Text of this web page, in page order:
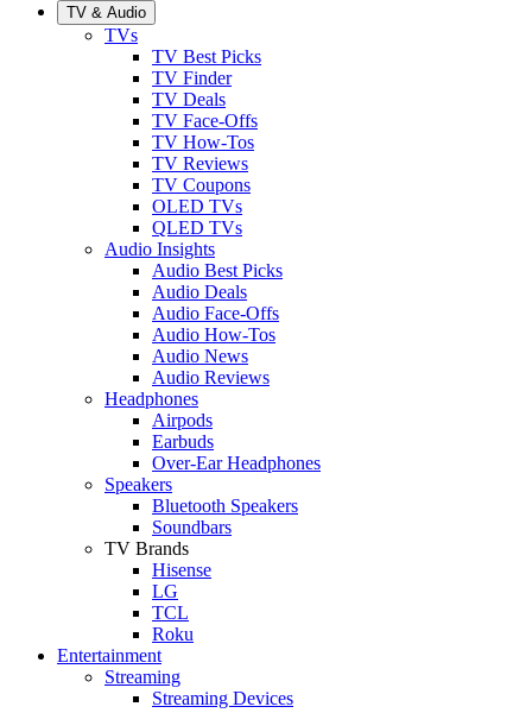
TV & Audio
TVs
TV Best Picks
TV Finder
TV Deals
TV Face-Offs
TV How-Tos
TV Reviews
TV Coupons
OLED TVs
QLED TVs
Audio Insights
Audio Best Picks
Audio Deals
Audio Face-Offs
Audio How-Tos
Audio News
Audio Reviews
Headphones
Airpods
Earbuds
Over-Ear Headphones
Speakers
Bluetooth Speakers
Soundbars
TV Brands
Hisense
LG
TCL
Roku
Entertainment
Streaming
Streaming Devices